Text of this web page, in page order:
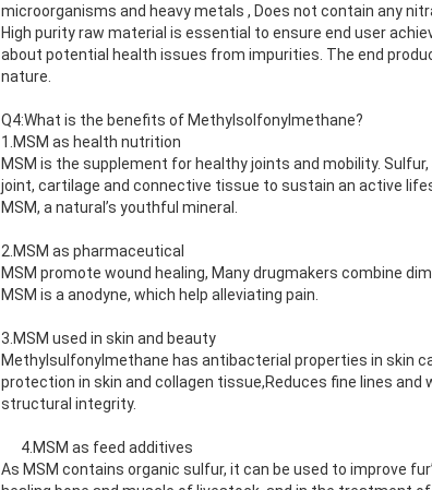
microorganisms and heavy metals , Does not contain any
High purity raw material is essential to ensure end user
about potential health issues from impurities. The end
nature.
Q4:What is the benefits of Methylsolfonylmethane?
1.MSM as health nutrition
MSM is the supplement for healthy joints and mobility.
joint, cartilage and connective tissue to sustain an active
MSM, a natural’s youthful mineral.
2.MSM as pharmaceutical
MSM promote wound healing, Many drugmakers combine
MSM is a anodyne, which help alleviating pain.
3.MSM used in skin and beauty
Methylsulfonylmethane has antibacterial properties in skin
protection in skin and collagen tissue,Reduces fine lines
structural integrity.
4.MSM as feed additives
As MSM contains organic sulfur, it can be used to improve